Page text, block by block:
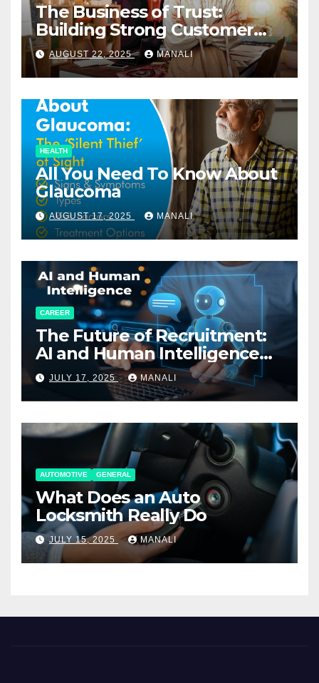
The Business of Trust:
Building Strong Customer
Relationships in E-Commerce
AUGUST 22, 2025 MANALI
HEALTH
All You Need To Know About
Glaucoma
AUGUST 17, 2025 MANALI
CAREER
The Future of Recruitment:
AI and Human Intelligence
Working Together
JULY 17, 2025 MANALI
AUTOMOTIVE GENERAL
What Does an Auto
Locksmith Really Do
JULY 15, 2025 MANALI